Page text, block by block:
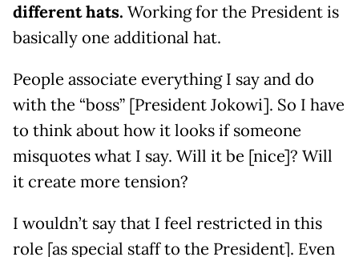
different hats. Working for the President is
basically one additional hat.
People associate everything I say and do
with the “boss” [President Jokowi]. So I have
to think about how it looks if someone
misquotes what I say. Will it be [nice]? Will
it create more tension?
I wouldn’t say that I feel restricted in this
role [as special staff to the President]. Even